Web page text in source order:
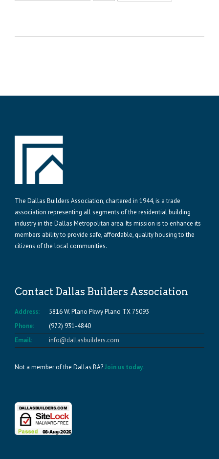
The Dallas Builders Association, chartered in 1944, is a trade
association representing all segments of the residential building
industry in the Dallas Metropolitan area. Its mission is to enhance its
members ability to provide safe, affordable, quality housing to the
citizens of the local communities.
Contact Dallas Builders Association
Address:
5816 W. Plano Pkwy Plano TX 75093
Phone:
(972) 931-4840
Email:
info@dallasbuilders.com
Not a member of the Dallas BA?Join us today.